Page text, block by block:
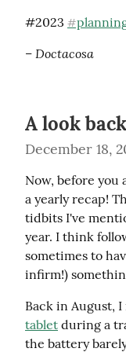
#2023 #
– Doctacosa
A look
December 18,
Now, before
a yearly recap!
tidbits I've
year. I think
sometimes to
infirm!)
Back in August,
tablet during a
the battery